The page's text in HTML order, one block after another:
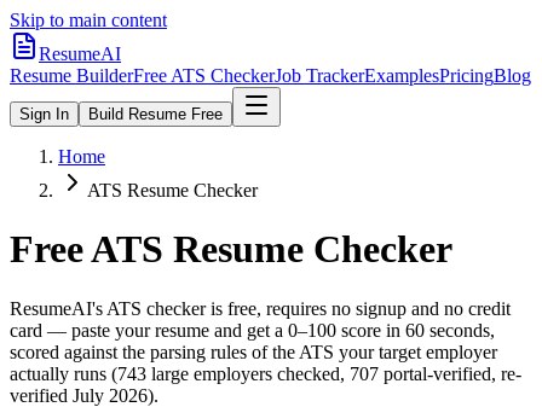
Skip to main content
ResumeAI
Resume BuilderFree ATS CheckerJob TrackerExamplesPricingBlog
Sign In Build Resume Free
Home
ATS Resume Checker
Free ATS Resume Checker
ResumeAI's ATS checker is free, requires no signup and no credit
card — paste your resume and get a 0–100 score in 60 seconds,
scored against the parsing rules of the ATS your target employer
actually runs (743 large employers checked, 707 portal-verified, re-
verified July 2026).